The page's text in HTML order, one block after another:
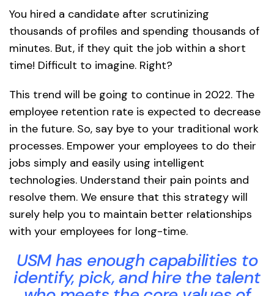
You hired a candidate after scrutinizing
thousands of profiles and spending thousands of
minutes. But, if they quit the job within a short
time! Difficult to imagine. Right?
This trend will be going to continue in 2022. The
employee retention rate is expected to decrease
in the future. So, say bye to your traditional work
processes. Empower your employees to do their
jobs simply and easily using intelligent
technologies. Understand their pain points and
resolve them. We ensure that this strategy will
surely help you to maintain better relationships
with your employees for long-time.
USM has enough capabilities to
identify, pick, and hire the talent